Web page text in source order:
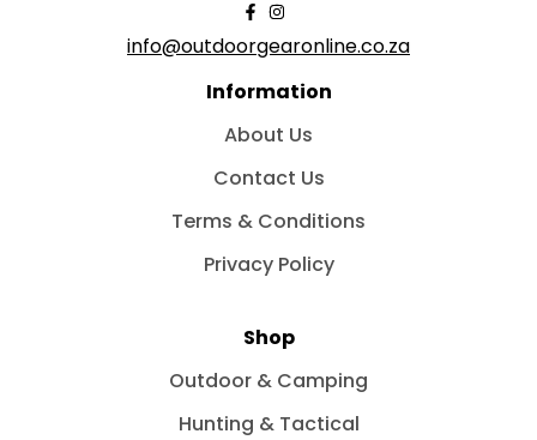
info@outdoorgearonline.co.za
Information
About Us
Contact Us
Terms & Conditions
Privacy Policy
Shop
Outdoor & Camping
Hunting & Tactical